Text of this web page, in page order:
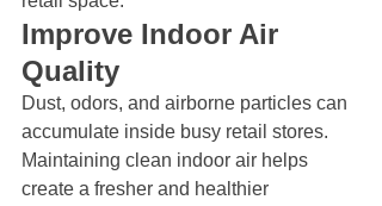
Improve Indoor Air
Quality
Dust, odors, and airborne particles can
accumulate inside busy retail stores.
Maintaining clean indoor air helps
create a fresher and healthier